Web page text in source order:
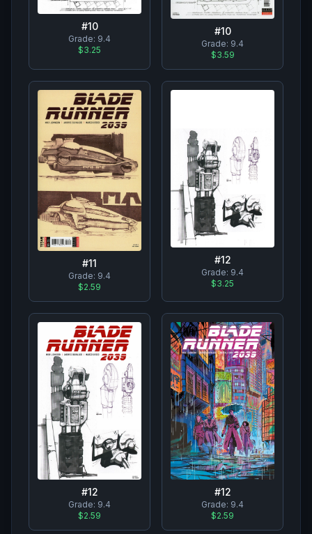
#10
Grade: 9.4
$3.25
#10
Grade: 9.4
$3.59
#11
Grade: 9.4
$2.59
#12
Grade: 9.4
$3.25
#12
Grade: 9.4
$2.59
#12
Grade: 9.4
$2.59